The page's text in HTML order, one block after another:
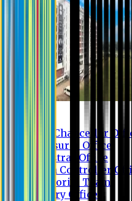
Vice Chancellor
Treasurer Office
Registrar Office
Exam Controller
Proctorial Team
Library Office